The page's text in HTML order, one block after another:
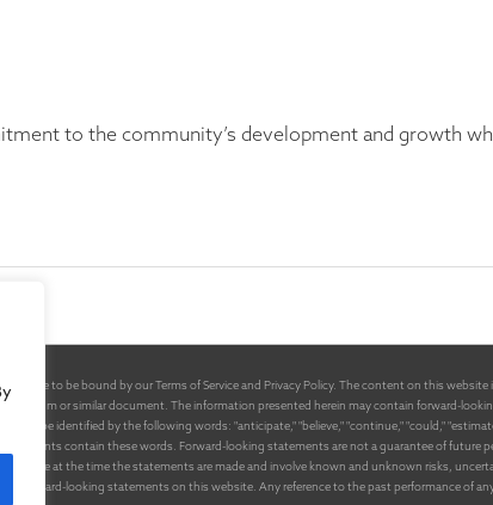
to the community’s development and growth
agree to be bound by our Terms of Service and Privacy Policy. The content on this
or similar document. The information presented herein may contain forward-
can be identified by the following words: "anticipate," "believe," "continue," "could,"
contain these words. Forward-looking statements are not a guarantee of future
at the time the statements are made and involve known and unknown risks,
forward-looking statements on this website. Any reference to the past performance of